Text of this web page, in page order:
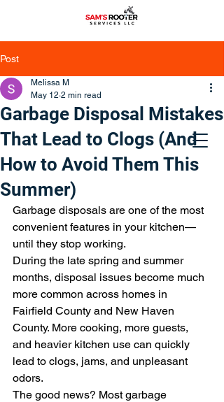
Post
Garbage Disposal Mistakes
That Lead to Clogs (And
How to Avoid Them This
Summer)
Melissa M
May 12 2 min read
Garbage disposals are one of the most
convenient features in your kitchen—
until they stop working.
During the late spring and summer
months, disposal issues become much
more common across homes in
Fairfield County and New Haven
County. More cooking, more guests,
and heavier kitchen use can quickly
lead to clogs, jams, and unpleasant
odors.
The good news? Most garbage